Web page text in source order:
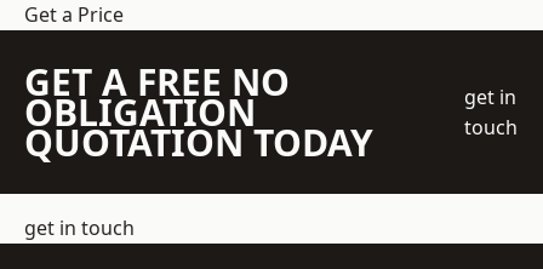
Get a Price
GET A FREE NO
OBLIGATION
QUOTATION TODAY
get in
touch
get in touch